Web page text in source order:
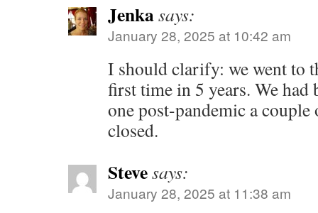
Jenkasays:
January 28, 2025 at 10:42 am
I should clarify: we went to
first time in 5 years. We had
one post-pandemic a
closed.
Stevesays:
January 28, 2025 at 11:38 am